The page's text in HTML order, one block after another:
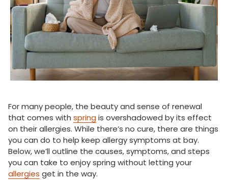
For many people, the beauty and sense of renewal
that comes with spring is overshadowed by its effect
on their allergies. While there’s no cure, there are things
you can do to help keep allergy symptoms at bay.
Below, we’ll outline the causes, symptoms, and steps
you can take to enjoy spring without letting your
allergies get in the way.